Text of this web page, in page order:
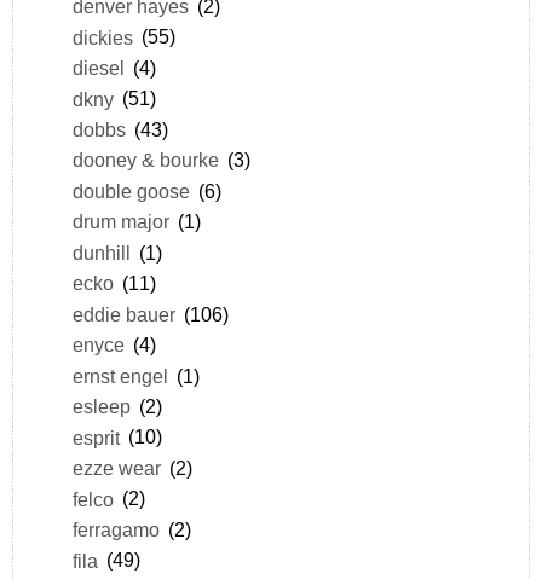
denver hayes (2)
dickies (55)
diesel (4)
dkny (51)
dobbs (43)
dooney & bourke (3)
double goose (6)
drum major (1)
dunhill (1)
ecko (11)
eddie bauer (106)
enyce (4)
ernst engel (1)
esleep (2)
esprit (10)
ezze wear (2)
felco (2)
ferragamo (2)
fila (49)